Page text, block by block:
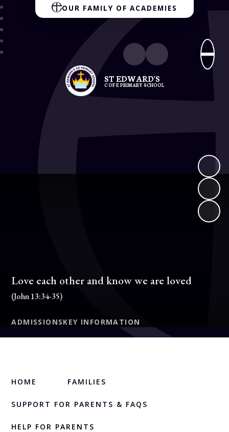
OUR FAMILY OF ACADEMIES
ST EDWARD'S
C OF E PRIMARY SCHOOL
Love each other and know we are loved
(John 13:34-35)
ADMISSIONSKEY INFORMATION
HOME FAMILIES
SUPPORT FOR PARENTS & FAQS
HELP FOR PARENTS